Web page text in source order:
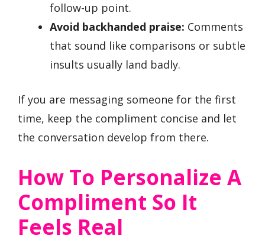
follow-up point.
Avoid backhanded praise: Comments
that sound like comparisons or subtle
insults usually land badly.
If you are messaging someone for the first
time, keep the compliment concise and let
the conversation develop from there.
How To Personalize A
Compliment So It
Feels Real